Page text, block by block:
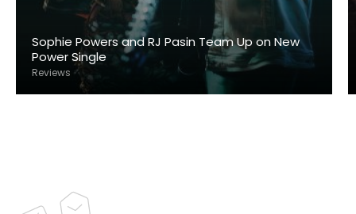
Sophie Powers and RJ Pasin Team Up on New
Power Single
Reviews